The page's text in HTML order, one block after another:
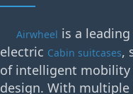
Airwheel is a
electric Cabin suitcases,
of intelligent mobility
design. With